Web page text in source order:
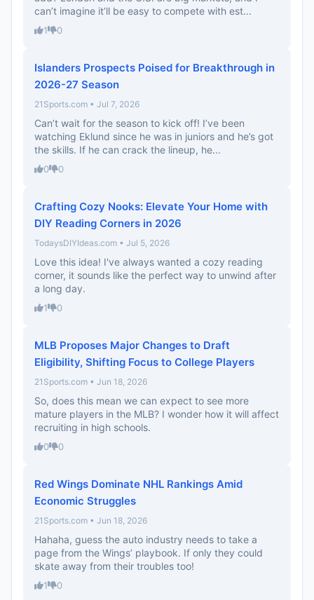
can’t imagine it’ll be easy to compete with est...
1 0
Islanders Prospects Poised for Breakthrough in
2026-27 Season
21Sports.com • Jul 7, 2026
Can’t wait for the season to kick off! I’ve been
watching Eklund since he was in juniors and he’s got
the skills. If he can crack the lineup, he...
0 0
Crafting Cozy Nooks: Elevate Your Home with
DIY Reading Corners in 2026
TodaysDIYIdeas.com • Jul 5, 2026
Love this idea! I've always wanted a cozy reading
corner, it sounds like the perfect way to unwind after
a long day.
1 0
MLB Proposes Major Changes to Draft
Eligibility, Shifting Focus to College Players
21Sports.com • Jun 18, 2026
So, does this mean we can expect to see more
mature players in the MLB? I wonder how it will affect
recruiting in high schools.
0 0
Red Wings Dominate NHL Rankings Amid
Economic Struggles
21Sports.com • Jun 18, 2026
Hahaha, guess the auto industry needs to take a
page from the Wings’ playbook. If only they could
skate away from their troubles too!
1 0